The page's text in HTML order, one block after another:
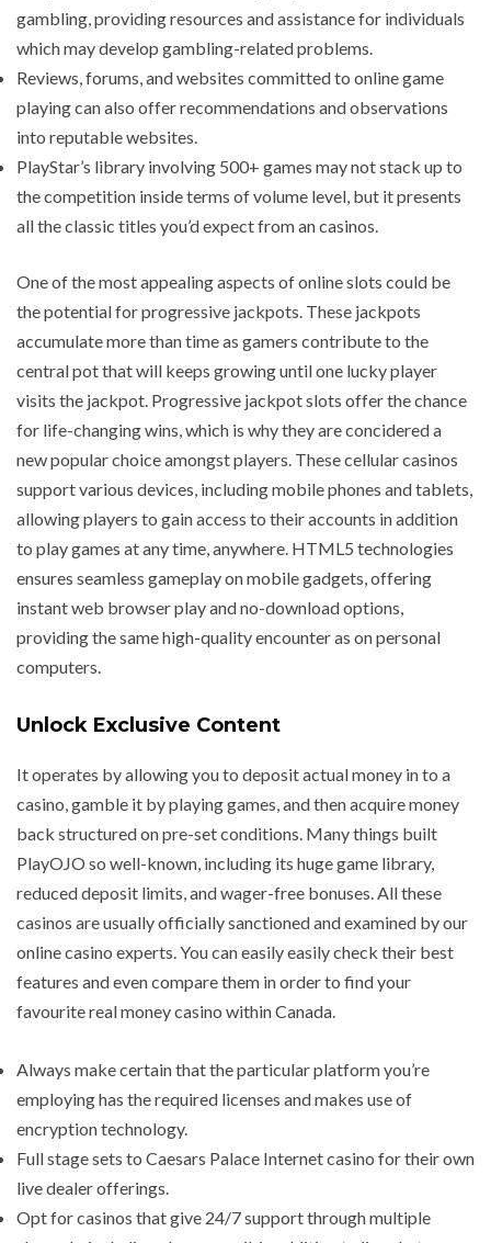
gambling, providing resources and assistance for individuals
which may develop gambling-related problems.
Reviews, forums, and websites committed to online game
playing can also offer recommendations and observations
into reputable websites.
PlayStar’s library involving 500+ games may not stack up to
the competition inside terms of volume level, but it presents
all the classic titles you’d expect from an casinos.
One of the most appealing aspects of online slots could be
the potential for progressive jackpots. These jackpots
accumulate more than time as gamers contribute to the
central pot that will keeps growing until one lucky player
visits the jackpot. Progressive jackpot slots offer the chance
for life-changing wins, which is why they are concidered a
new popular choice amongst players. These cellular casinos
support various devices, including mobile phones and tablets,
allowing players to gain access to their accounts in addition
to play games at any time, anywhere. HTML5 technologies
ensures seamless gameplay on mobile gadgets, offering
instant web browser play and no-download options,
providing the same high-quality encounter as on personal
computers.
Unlock Exclusive Content
It operates by allowing you to deposit actual money in to a
casino, gamble it by playing games, and then acquire money
back structured on pre-set conditions. Many things built
PlayOJO so well-known, including its huge game library,
reduced deposit limits, and wager-free bonuses. All these
casinos are usually officially sanctioned and examined by our
online casino experts. You can easily easily check their best
features and even compare them in order to find your
favourite real money casino within Canada.
Always make certain that the particular platform you’re
employing has the required licenses and makes use of
encryption technology.
Full stage sets to Caesars Palace Internet casino for their own
live dealer offerings.
Opt for casinos that give 24/7 support through multiple